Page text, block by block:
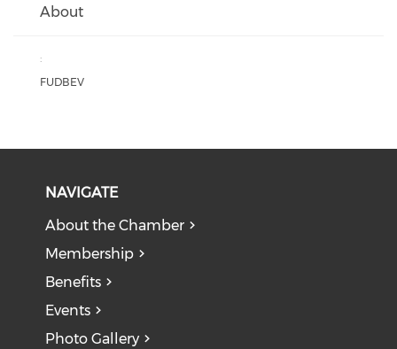
About
:
FUDBEV
NAVIGATE
About the Chamber
Membership
Benefits
Events
Photo Gallery